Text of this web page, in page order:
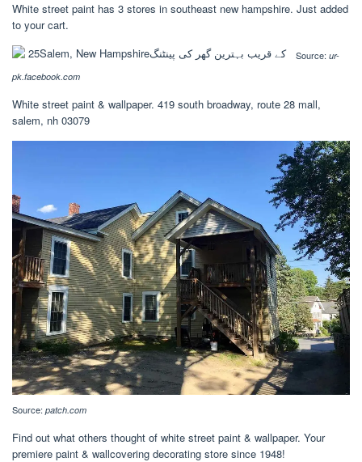
White street paint has 3 stores in southeast new hampshire. Just added
to your cart.
Source: ur-
pk.facebook.com
White street paint & wallpaper. 419 south broadway, route 28 mall,
salem, nh 03079
Source: patch.com
Find out what others thought of white street paint & wallpaper. Your
premiere paint & wallcovering decorating store since 1948!